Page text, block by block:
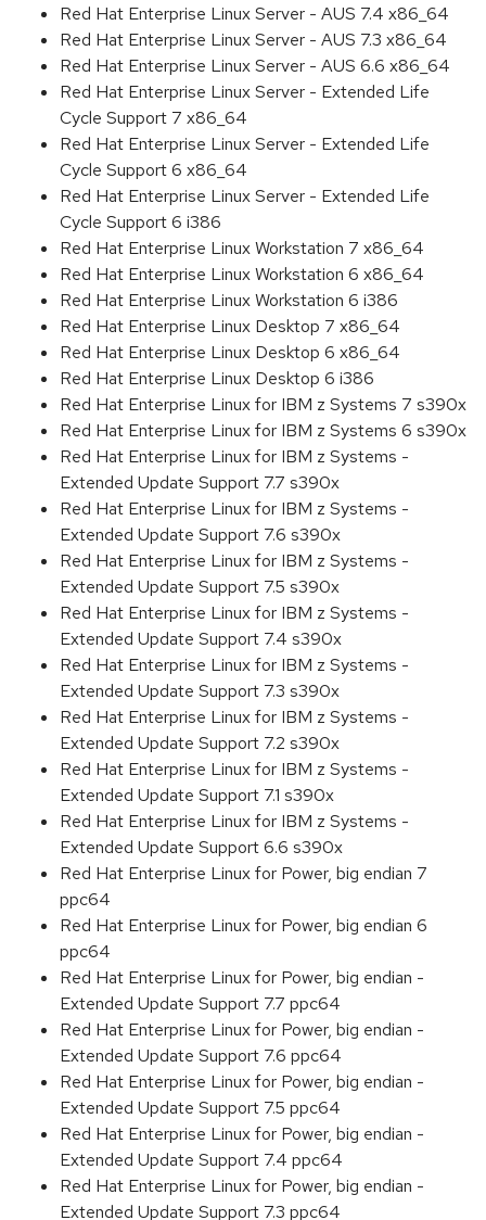
Red Hat Enterprise Linux Server - AUS 7.4 x86_64
Red Hat Enterprise Linux Server - AUS 7.3 x86_64
Red Hat Enterprise Linux Server - AUS 6.6 x86_64
Red Hat Enterprise Linux Server - Extended Life
Cycle Support 7 x86_64
Red Hat Enterprise Linux Server - Extended Life
Cycle Support 6 x86_64
Red Hat Enterprise Linux Server - Extended Life
Cycle Support 6 i386
Red Hat Enterprise Linux Workstation 7 x86_64
Red Hat Enterprise Linux Workstation 6 x86_64
Red Hat Enterprise Linux Workstation 6 i386
Red Hat Enterprise Linux Desktop 7 x86_64
Red Hat Enterprise Linux Desktop 6 x86_64
Red Hat Enterprise Linux Desktop 6 i386
Red Hat Enterprise Linux for IBM z Systems 7 s390x
Red Hat Enterprise Linux for IBM z Systems 6 s390x
Red Hat Enterprise Linux for IBM z Systems -
Extended Update Support 7.7 s390x
Red Hat Enterprise Linux for IBM z Systems -
Extended Update Support 7.6 s390x
Red Hat Enterprise Linux for IBM z Systems -
Extended Update Support 7.5 s390x
Red Hat Enterprise Linux for IBM z Systems -
Extended Update Support 7.4 s390x
Red Hat Enterprise Linux for IBM z Systems -
Extended Update Support 7.3 s390x
Red Hat Enterprise Linux for IBM z Systems -
Extended Update Support 7.2 s390x
Red Hat Enterprise Linux for IBM z Systems -
Extended Update Support 7.1 s390x
Red Hat Enterprise Linux for IBM z Systems -
Extended Update Support 6.6 s390x
Red Hat Enterprise Linux for Power, big endian 7
ppc64
Red Hat Enterprise Linux for Power, big endian 6
ppc64
Red Hat Enterprise Linux for Power, big endian -
Extended Update Support 7.7 ppc64
Red Hat Enterprise Linux for Power, big endian -
Extended Update Support 7.6 ppc64
Red Hat Enterprise Linux for Power, big endian -
Extended Update Support 7.5 ppc64
Red Hat Enterprise Linux for Power, big endian -
Extended Update Support 7.4 ppc64
Red Hat Enterprise Linux for Power, big endian -
Extended Update Support 7.3 ppc64